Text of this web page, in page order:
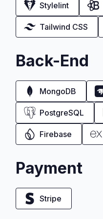
Stylelint
Tailwind CSS
Back-End
MongoDB
PostgreSQL
Firebase
Payment
Stripe